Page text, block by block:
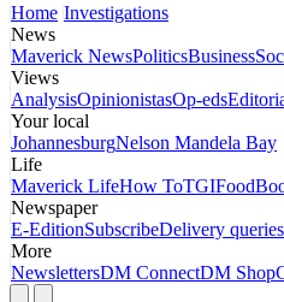
Home Investigations
News
Maverick NewsPoliticsBusiness
Views
AnalysisOpinionistasOp-eds
Your local
JohannesburgNelson Mandela Bay
Life
Maverick LifeHow ToTGIFood
Newspaper
E-EditionSubscribeDelivery queries
More
NewslettersDM ConnectDM Shop